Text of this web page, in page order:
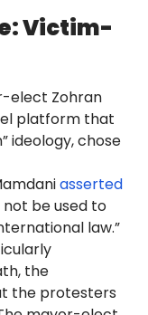
Victim-
elect Zohran
platform that
ideology, chose
asserted
be used to
law.”
the
the protesters